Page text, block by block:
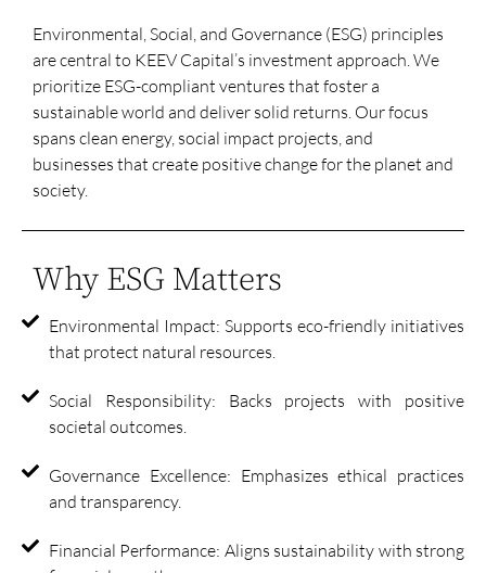
Environmental, Social, and Governance (ESG) principles
are central to KEEV Capital’s investment approach. We
prioritize ESG-compliant ventures that foster a
sustainable world and deliver solid returns. Our focus
spans clean energy, social impact projects, and
businesses that create positive change for the planet and
society.
Why ESG Matters
Environmental Impact: Supports eco-friendly initiatives
that protect natural resources.
Social Responsibility: Backs projects with positive
societal outcomes.
Governance Excellence: Emphasizes ethical practices
and transparency.
Financial Performance: Aligns sustainability with strong